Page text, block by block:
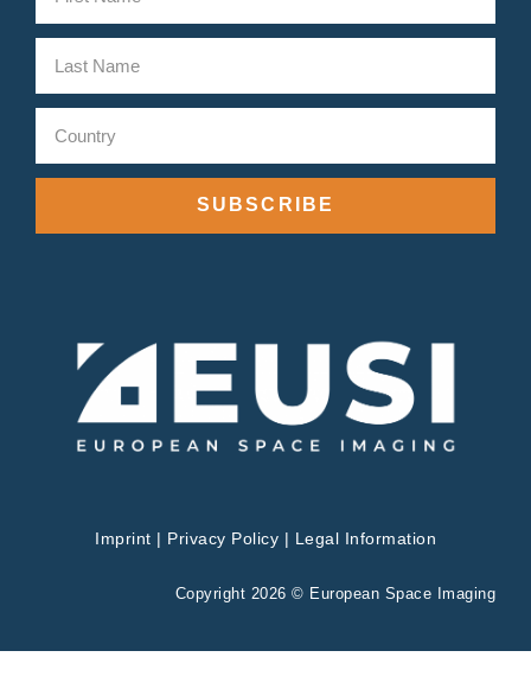
SUBSCRIBE
Imprint | Privacy Policy | Legal Information
Copyright 2026 © European Space Imaging